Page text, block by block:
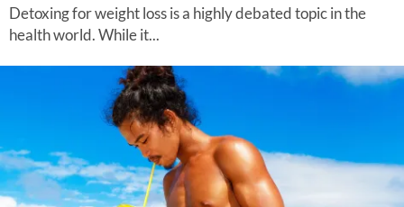
Detoxing for weight loss is a highly debated topic in the
health world. While it...